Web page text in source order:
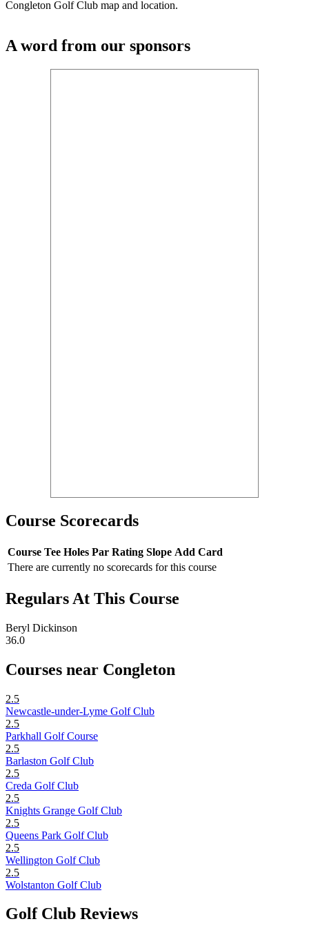
Congleton Golf Club map and location.
A word from our sponsors
Course Scorecards
Course Tee Holes Par Rating Slope Add Card
There are currently no scorecards for this course
Regulars At This Course
Beryl Dickinson
36.0
Courses near Congleton
2.5
Newcastle-under-Lyme Golf Club
2.5
Parkhall Golf Course
2.5
Barlaston Golf Club
2.5
Creda Golf Club
2.5
Knights Grange Golf Club
2.5
Queens Park Golf Club
2.5
Wellington Golf Club
2.5
Wolstanton Golf Club
Golf Club Reviews